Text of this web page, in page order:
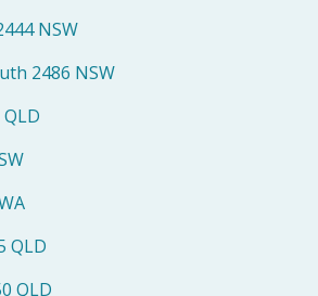
NSW
2486 NSW
QLD
QLD